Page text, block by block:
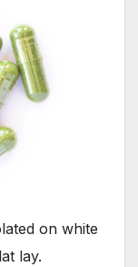
on white
lay.